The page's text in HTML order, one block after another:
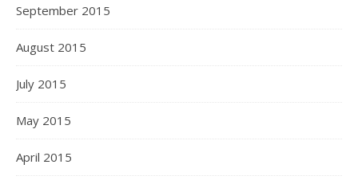
September 2015
August 2015
July 2015
May 2015
April 2015